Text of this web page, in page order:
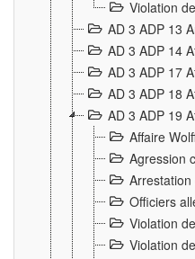
Violation
AD 3 ADP 13
AD 3 ADP 14
AD 3 ADP 17
AD 3 ADP 18
AD 3 ADP 19
Affaire
Agression
Officiers
Violation
Violation